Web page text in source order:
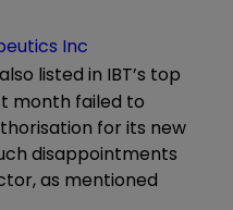
Inc
listed in IBT’s top
month failed to
for its new
disappointments
as mentioned